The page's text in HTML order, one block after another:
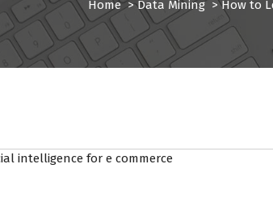
Home>Data Mining>How to